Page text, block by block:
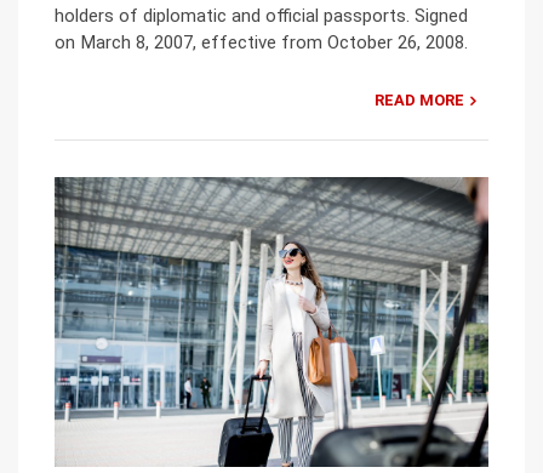
holders of diplomatic and official passports. Signed
on March 8, 2007, effective from October 26, 2008.
READ MORE